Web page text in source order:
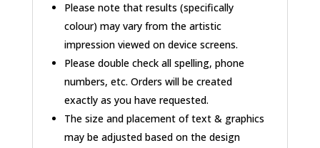
Please note that results (specifically
colour) may vary from the artistic
impression viewed on device screens.
Please double check all spelling, phone
numbers, etc. Orders will be created
exactly as you have requested.
The size and placement of text & graphics
may be adjusted based on the design